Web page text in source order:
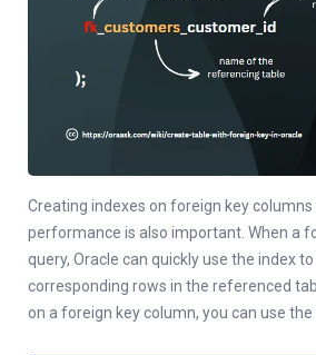
Creating indexes on foreign key
performance is also important. When a
query, Oracle can quickly use the index
corresponding rows in the referenced
on a foreign key column, you can use